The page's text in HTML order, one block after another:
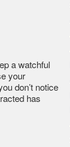
a watchful
your
don’t notice
has